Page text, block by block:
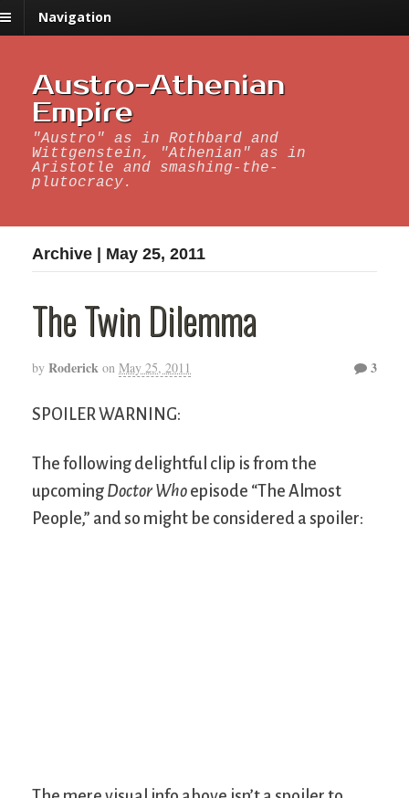
Navigation
Austro-Athenian
Empire
"Austro" as in Rothbard and
Wittgenstein, "Athenian" as in
Aristotle and smashing-the-
plutocracy.
Archive | May 25, 2011
The Twin Dilemma
by Roderick on May 25, 2011 3
SPOILER WARNING:
The following delightful clip is from the
upcoming Doctor Who episode “The Almost
People,” and so might be considered a spoiler: